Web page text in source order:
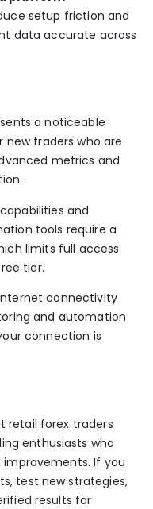
setup friction and
data accurate across
a noticeable
new traders who are
metrics and
and
tools require a
limits full access
tier.
connectivity
and automation
connection is
retail forex traders
enthusiasts who
If you
test new strategies,
results for